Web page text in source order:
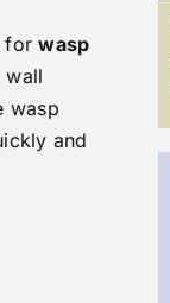
forwasp
wall
wasp
and